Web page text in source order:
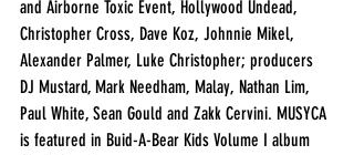
and Airborne Toxic Event, Hollywood Undead,
Christopher Cross, Dave Koz, Johnnie Mikel,
Alexander Palmer, Luke Christopher; producers
DJ Mustard, Mark Needham, Malay, Nathan Lim,
Paul White, Sean Gould and Zakk Cervini. MUSYCA
is featured in Buid-A-Bear Kids Volume I album